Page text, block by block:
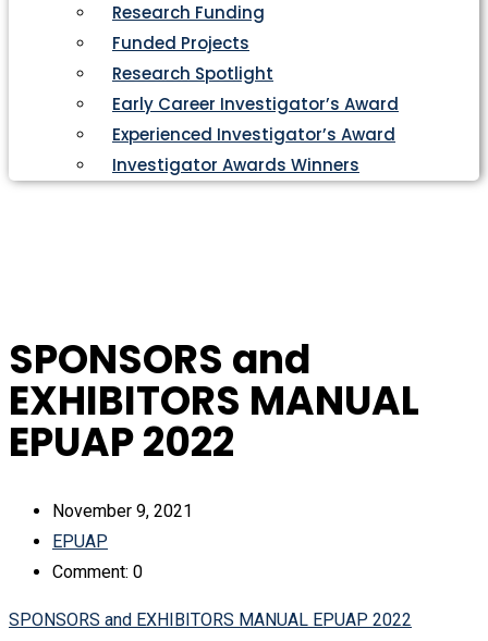
Research Funding
Funded Projects
Research Spotlight
Early Career Investigator’s Award
Experienced Investigator’s Award
Investigator Awards Winners
SPONSORS and
EXHIBITORS MANUAL
EPUAP 2022
November 9, 2021
EPUAP
Comment: 0
SPONSORS and EXHIBITORS MANUAL EPUAP 2022